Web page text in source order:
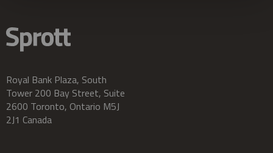
Royal Bank Plaza, South
Tower 200 Bay Street, Suite
2600 Toronto, Ontario M5J
2J1 Canada